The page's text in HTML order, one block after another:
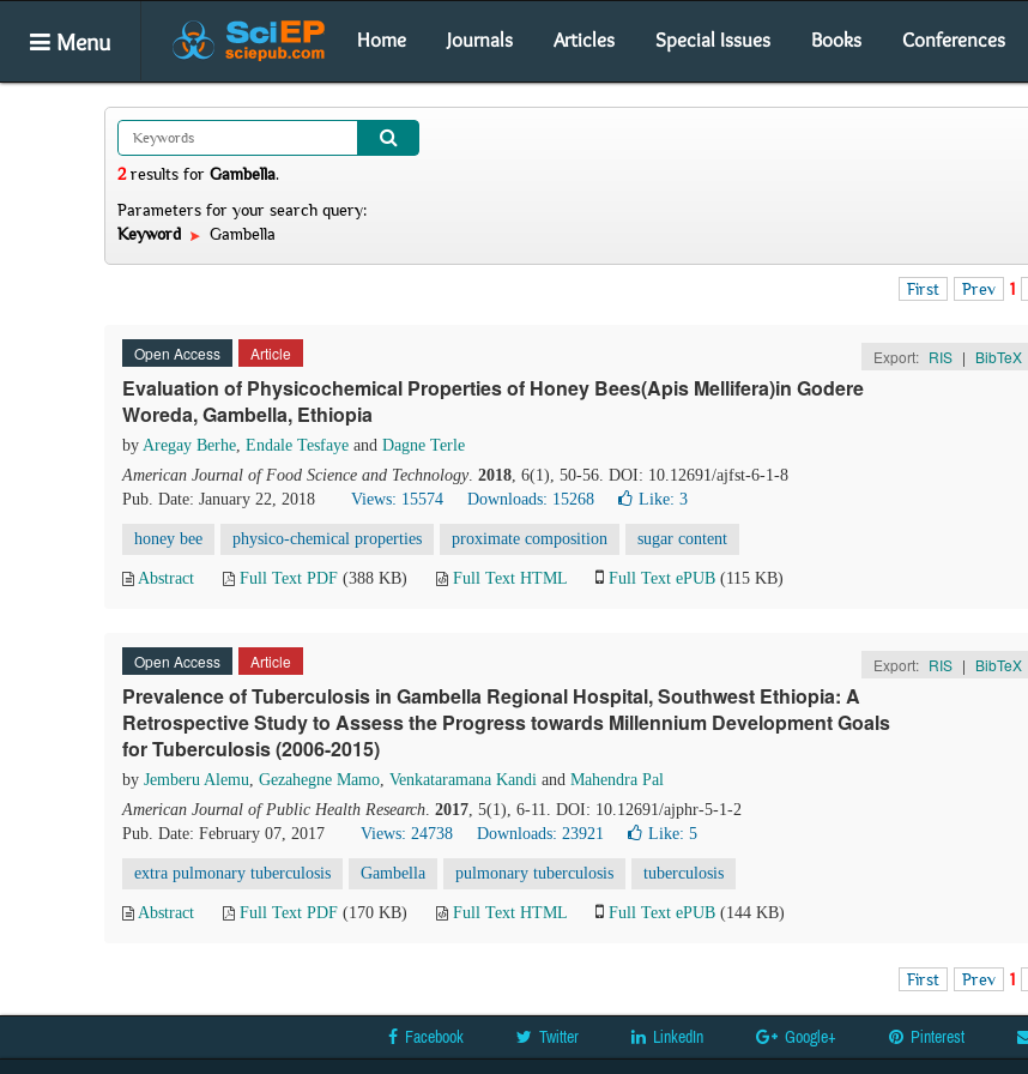
Menu Home Journals Articles Special Issues Books Conferences
2results for Gambella.
Parameters for your search query:
Keyword
Gambella
First Prev 1
Open Access Article Export: RIS | BibTeX
Evaluation of Physicochemical Properties of Honey Bees(Apis Mellifera)in Godere
Woreda, Gambella, Ethiopia
by Aregay Berhe, Endale Tesfaye and Dagne Terle
American Journal of Food Science and Technology. 2018, 6(1), 50-56. DOI: 10.12691/ajfst-6-1-8
Pub. Date: January 22, 2018
Views: 15574 Downloads: 15268 Like: 3
honey bee physico-chemical properties proximate composition sugar content
Abstract Full Text PDF (388 KB) Full Text HTML Full Text ePUB (115 KB)
Open Access Article Export: RIS | BibTeX
Prevalence of Tuberculosis in Gambella Regional Hospital, Southwest Ethiopia: A
Retrospective Study to Assess the Progress towards Millennium Development Goals
for Tuberculosis (2006-2015)
by Jemberu Alemu, Gezahegne Mamo, Venkataramana Kandi and Mahendra Pal
American Journal of Public Health Research. 2017, 5(1), 6-11. DOI: 10.12691/ajphr-5-1-2
Pub. Date: February 07, 2017
Views: 24738 Downloads: 23921 Like: 5
extra pulmonary tuberculosis Gambella pulmonary tuberculosis tuberculosis
Abstract Full Text PDF (170 KB) Full Text HTML Full Text ePUB (144 KB)
First Prev 1
Facebook Twitter LinkedIn Google+ Pinterest